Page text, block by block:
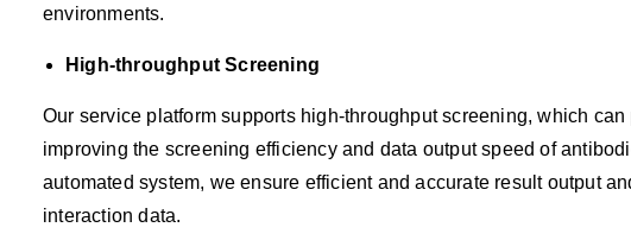
environments.
High-throughput Screening
Our service platform supports high-throughput screening, which
improving the screening efficiency and data output speed of
automated system, we ensure efficient and accurate result output
interaction data.